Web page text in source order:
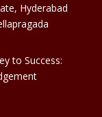
Hyderabad
to Success: